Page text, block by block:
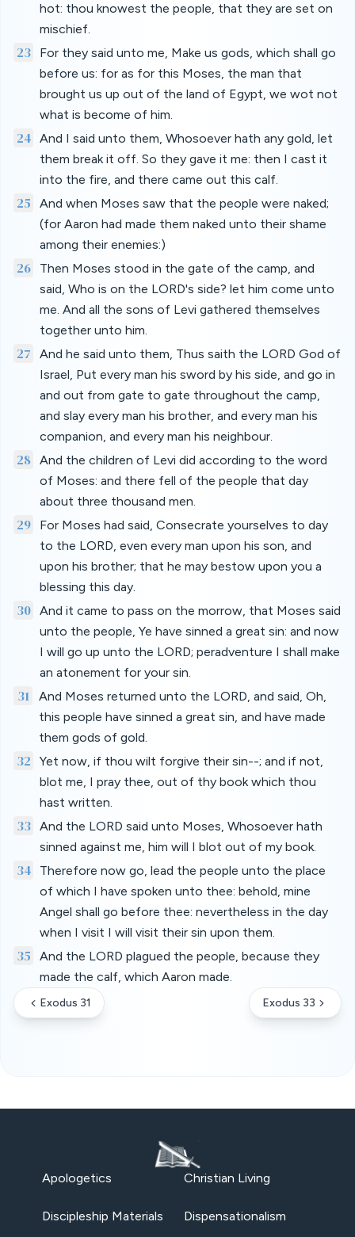
hot: thou knowest the people, that they are set on
mischief.
23
For they said unto me, Make us gods, which shall go
before us: for as for this Moses, the man that
brought us up out of the land of Egypt, we wot not
what is become of him.
24
And I said unto them, Whosoever hath any gold, let
them break it off. So they gave it me: then I cast it
into the fire, and there came out this calf.
25
And when Moses saw that the people were naked;
(for Aaron had made them naked unto their shame
among their enemies:)
26
Then Moses stood in the gate of the camp, and
said, Who is on the LORD's side? let him come unto
me. And all the sons of Levi gathered themselves
together unto him.
27
And he said unto them, Thus saith the LORD God of
Israel, Put every man his sword by his side, and go in
and out from gate to gate throughout the camp,
and slay every man his brother, and every man his
companion, and every man his neighbour.
28 And the children of Levi did according to the word
of Moses: and there fell of the people that day
about three thousand men.
29
For Moses had said, Consecrate yourselves to day
to the LORD, even every man upon his son, and
upon his brother; that he may bestow upon you a
blessing this day.
30 And it came to pass on the morrow, that Moses said
unto the people, Ye have sinned a great sin: and now
I will go up unto the LORD; peradventure I shall make
an atonement for your sin.
31
And Moses returned unto the LORD, and said, Oh,
this people have sinned a great sin, and have made
them gods of gold.
32
Yet now, if thou wilt forgive their sin--; and if not,
blot me, I pray thee, out of thy book which thou
hast written.
33 And the LORD said unto Moses, Whosoever hath
sinned against me, him will I blot out of my book.
34
Therefore now go, lead the people unto the place
of which I have spoken unto thee: behold, mine
Angel shall go before thee: nevertheless in the day
when I visit I will visit their sin upon them.
35
And the LORD plagued the people, because they
made the calf, which Aaron made.
Exodus 31 Exodus 33
Apologetics Christian Living
Discipleship Materials Dispensationalism